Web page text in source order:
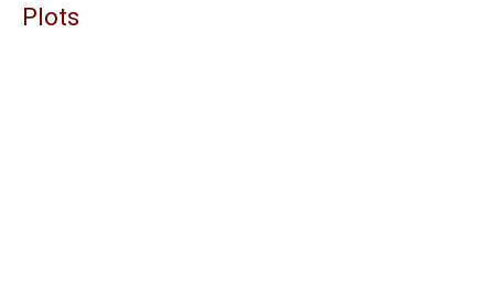
Plots